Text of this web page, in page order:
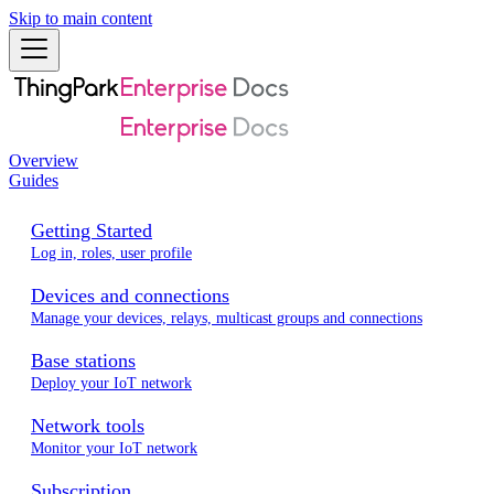
Skip to main content
Overview
Guides
Getting Started
Log in, roles, user profile
Devices and connections
Manage your devices, relays, multicast groups and connections
Base stations
Deploy your IoT network
Network tools
Monitor your IoT network